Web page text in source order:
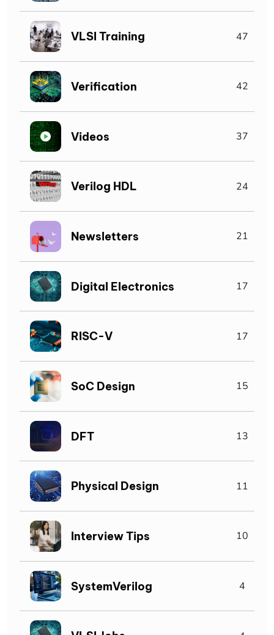
VLSI Training 47
Verification 42
Videos 37
Verilog HDL 24
Newsletters 21
Digital Electronics 17
RISC-V 17
SoC Design 15
DFT 13
Physical Design 11
Interview Tips 10
SystemVerilog 4